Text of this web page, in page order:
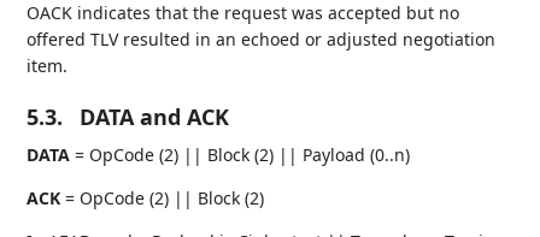
OACK indicates that the request was accepted but no
offered TLV resulted in an echoed or adjusted negotiation
item.
5.3. DATA and ACK
DATA = OpCode (2) || Block (2) || Payload (0..n)
ACK = OpCode (2) || Block (2)